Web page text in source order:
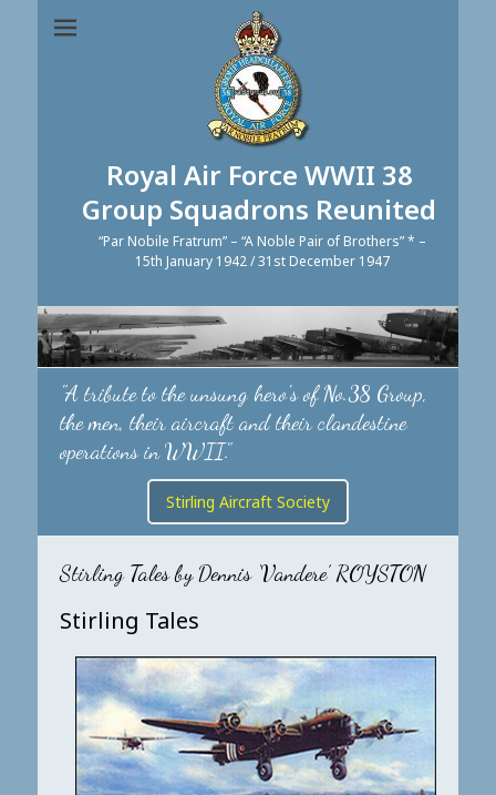
Royal Air Force WWII 38
Group Squadrons Reunited
“Par Nobile Fratrum” – “A Noble Pair of Brothers” * –
15th January 1942 / 31st December 1947
"A tribute to the unsung hero's of No.38 Group,
the men, their aircraft and their clandestine
operations in WWII."
Stirling Aircraft Society
Stirling Tales by Dennis ‘Vandere’ ROYSTON
Stirling Tales